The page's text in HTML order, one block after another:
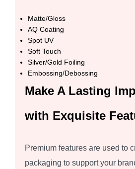
Matte/Gloss
AQ Coating
Spot UV
Soft Touch
Silver/Gold Foiling
Embossing/Debossing
Make A Lasting
with Exquisite
Premium features are used to
packaging to support your